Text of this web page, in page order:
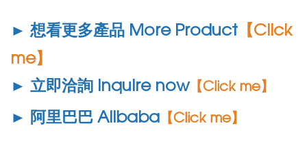
► 想看更多產品 More Product 【Click
me】
► 立即洽詢 Inquire now【Click me】
► 阿里巴巴 Alibaba 【Click me】